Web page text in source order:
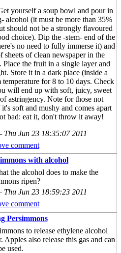
yourself a soup bowl and pour in
alcohol (it must be more than 35%
should not be a strongly flavoured
choice). Dip the -stem- end of the
no need to fully immerse it) and
sheets of clean newspaper in the
the fruit in a single layer and
Store it in a dark place (inside a
for 8 to 10 days. Check
will end up with soft, juicy, sweet
astringency. Note for those not
soft and mushy and comes apart
bad: eat it, don't throw it away!
Thu Jun 23 18:35:07 2011
comment
with alcohol
the alcohol does to make the
ripen?
Thu Jun 23 18:59:23 2011
comment
Persimmons
to release ethylene alcohol
also release this gas and can
used.